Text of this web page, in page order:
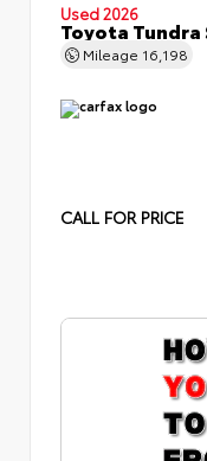
Used 2026
Toyota Tundra
Mileage 16,198
CALL FOR PRICE